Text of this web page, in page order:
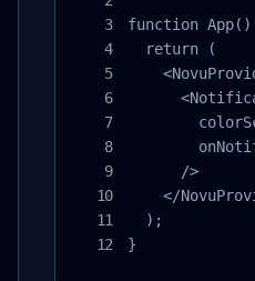
function
  return (
      />
</
  );
}